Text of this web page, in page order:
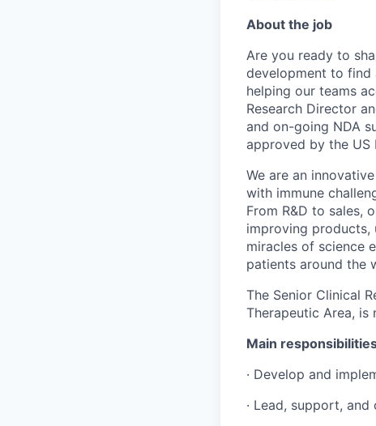
About the job
Are you ready to
development to find
helping our teams
Research Director
and on-going NDA
approved by the
We are an
with immune
From R&D to sales,
improving products,
miracles of science
patients around the
The Senior Clinical
Therapeutic Area, is
Main
· Develop and
· Lead, support,